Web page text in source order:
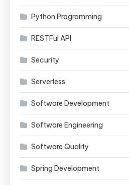
Python Programming
RESTFul API
Security
Serverless
Software Development
Software Engineering
Software Quality
Spring Development